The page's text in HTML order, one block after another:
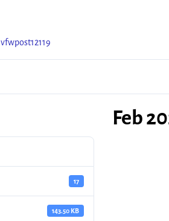
vfwpost12119
17
143.50 KB
Feb